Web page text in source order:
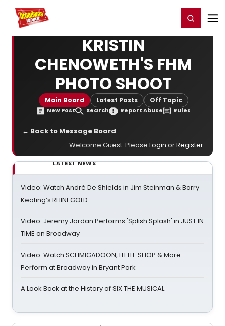
Home For You Register/Login
KRISTIN
CHENOWETH'S FHM
PHOTO SHOOT
Main Board Latest Posts Off Topic
New Post Search Report Abuse Rules
← Back to Message Board
Welcome Guest. Please Login orRegister.
LATEST NEWS
Video: Watch André De Shields in Jim Steinman & Barry
Keating’s RHINEGOLD
Video: Jeremy Jordan Performs 'Splish Splash' in JUST IN
TIME on Broadway
Video: Watch SCHMIGADOON, LITTLE SHOP & More
Perform at Broadway in Bryant Park
A Look Back at the History of SIX THE MUSICAL